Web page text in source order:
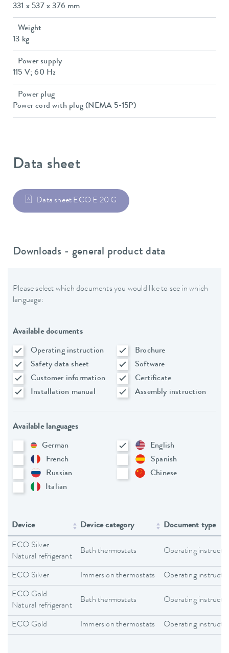
331 x 537 x 376 mm
Weight
13 kg
Power supply
115 V; 60 Hz
Power plug
Power cord with plug (NEMA 5-15P)
Data sheet
Data sheet ECO E 20 G
Downloads - general product data
Please select which documents you would like to see in which
language:
Available documents
Operating instruction
Brochure
Safety data sheet
Software
Customer information
Certificate
Installation manual
Assembly instruction
Available languages
German
English
French
Spanish
Russian
Chinese
Italian
Device Device category Document type
ECO Silver
Natural refrigerant
Bath thermostats Operating
ECO Silver Immersion thermostats Operating
ECO Gold
Natural refrigerant
Bath thermostats Operating
ECO Gold Immersion thermostats Operating